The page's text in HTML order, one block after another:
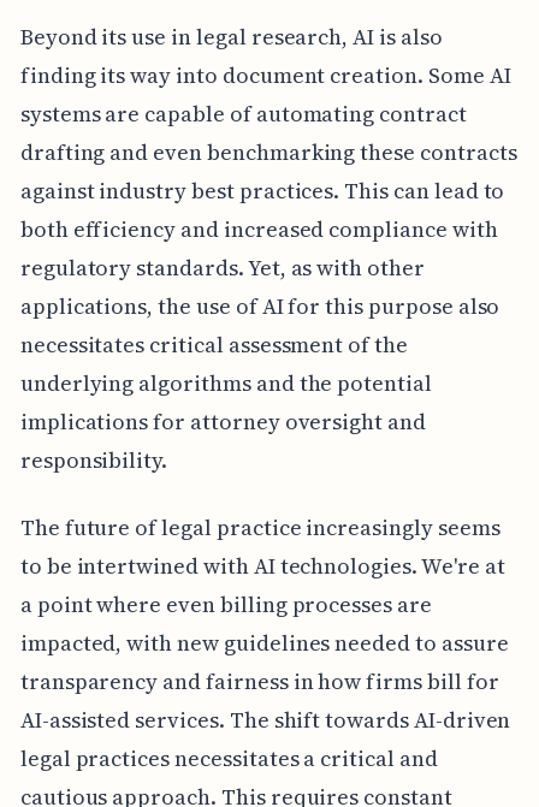
Beyond its use in legal research, AI is also
finding its way into document creation. Some AI
systems are capable of automating contract
drafting and even benchmarking these contracts
against industry best practices. This can lead to
both efficiency and increased compliance with
regulatory standards. Yet, as with other
applications, the use of AI for this purpose also
necessitates critical assessment of the
underlying algorithms and the potential
implications for attorney oversight and
responsibility.
The future of legal practice increasingly seems
to be intertwined with AI technologies. We're at
a point where even billing processes are
impacted, with new guidelines needed to assure
transparency and fairness in how firms bill for
AI-assisted services. The shift towards AI-driven
legal practices necessitates a critical and
cautious approach. This requires constant